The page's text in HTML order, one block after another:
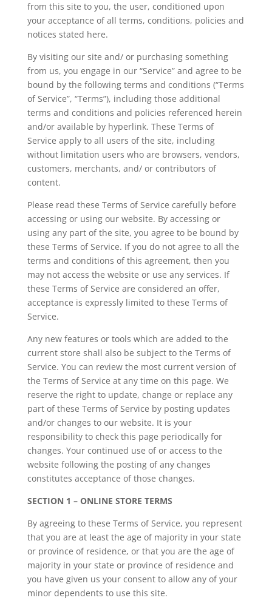
from this site to you, the user, conditioned upon
your acceptance of all terms, conditions, policies and
notices stated here.
By visiting our site and/ or purchasing something
from us, you engage in our “Service” and agree to be
bound by the following terms and conditions (“Terms
of Service”, “Terms”), including those additional
terms and conditions and policies referenced herein
and/or available by hyperlink. These Terms of
Service apply to all users of the site, including
without limitation users who are browsers, vendors,
customers, merchants, and/ or contributors of
content.
Please read these Terms of Service carefully before
accessing or using our website. By accessing or
using any part of the site, you agree to be bound by
these Terms of Service. If you do not agree to all the
terms and conditions of this agreement, then you
may not access the website or use any services. If
these Terms of Service are considered an offer,
acceptance is expressly limited to these Terms of
Service.
Any new features or tools which are added to the
current store shall also be subject to the Terms of
Service. You can review the most current version of
the Terms of Service at any time on this page. We
reserve the right to update, change or replace any
part of these Terms of Service by posting updates
and/or changes to our website. It is your
responsibility to check this page periodically for
changes. Your continued use of or access to the
website following the posting of any changes
constitutes acceptance of those changes.
SECTION 1 – ONLINE STORE TERMS
By agreeing to these Terms of Service, you represent
that you are at least the age of majority in your state
or province of residence, or that you are the age of
majority in your state or province of residence and
you have given us your consent to allow any of your
minor dependents to use this site.